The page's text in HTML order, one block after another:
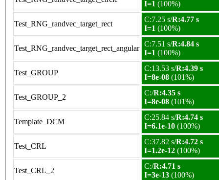
I=1 (100%)
Test_RNG_randvec_target_rect
C:7.25 s/R:4.77 s
I=1 (100%)
Test_RNG_randvec_target_rect_angular
C:7.51 s/R:4.84 s
I=1 (100%)
Test_GROUP
C:13.53 s/R:4.39 s
I=8e-08 (101%)
Test_GROUP_2
C:/R:4.35 s
I=8e-08 (101%)
Template_DCM
C:25.84 s/R:4.74 s
I=6.1e-10 (100%)
Test_CRL
C:37.82 s/R:4.72 s
I=1.2e-12 (100%)
Test_CRL_2
C:/R:4.71 s
I=3e-13 (100%)